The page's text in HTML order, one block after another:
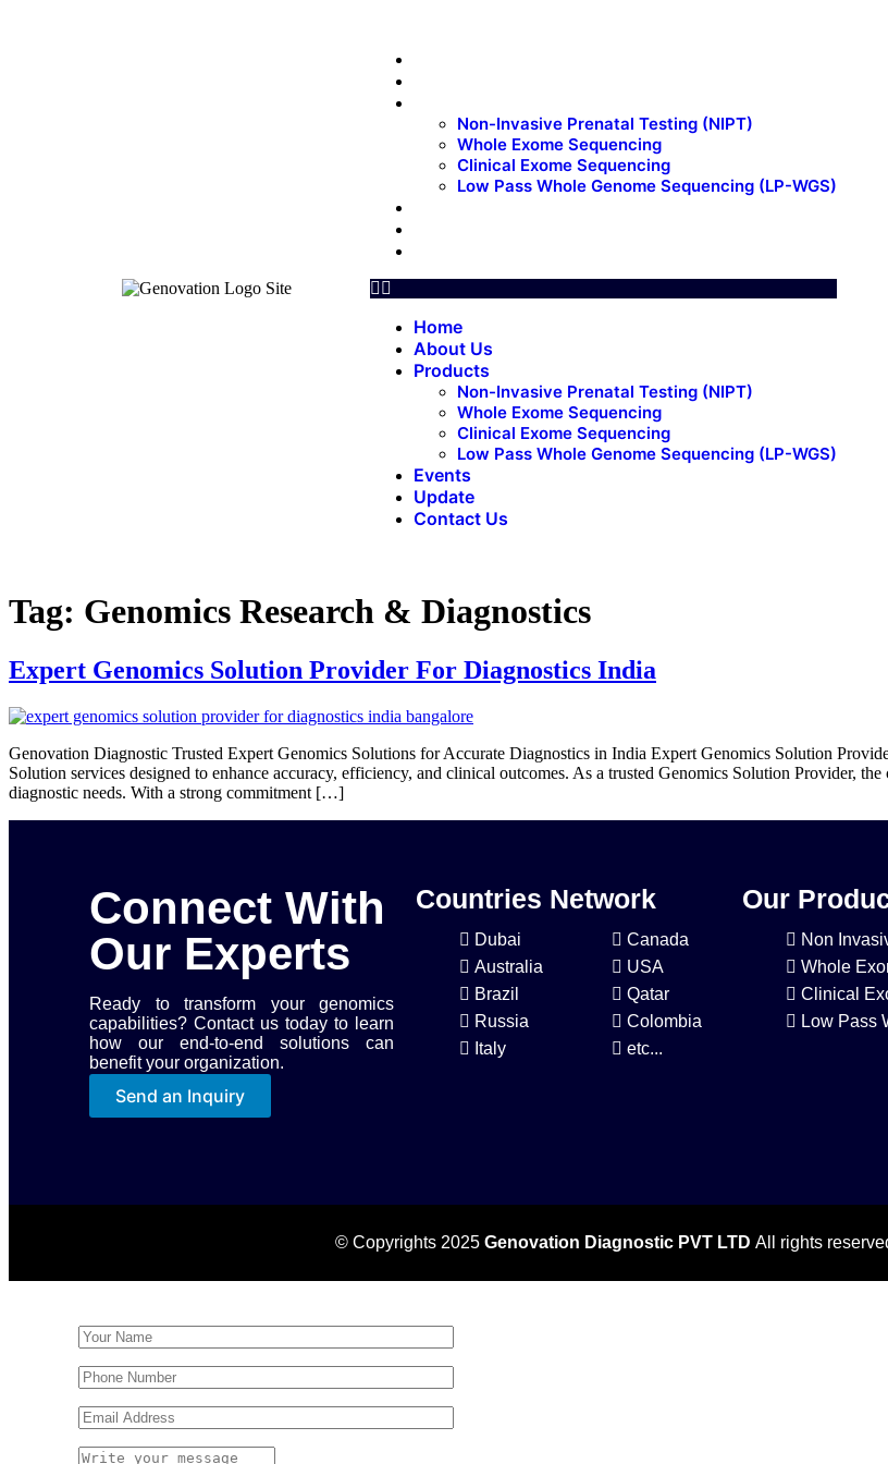
Non-Invasive Prenatal Testing (NIPT)
Whole Exome Sequencing
Clinical Exome Sequencing
Low Pass Whole Genome Sequencing (LP-WGS)
Home
About Us
Products
Non-Invasive Prenatal Testing (NIPT)
Whole Exome Sequencing
Clinical Exome Sequencing
Low Pass Whole Genome Sequencing (LP-WGS)
Events
Update
Contact Us
Tag: Genomics Research & Diagnostics
Expert Genomics Solution Provider For Diagnostics India
Genovation Diagnostic Trusted Expert Genomics Solutions for Accurate Diagnostics in India Expert Genomics Solution
Solution services designed to enhance accuracy, efficiency, and clinical outcomes. As a trusted Genomics Solution Provider,
diagnostic needs. With a strong commitment […]
Connect With
Our Experts
Ready to transform your genomics
capabilities? Contact us today to learn
how our end-to-end solutions can
benefit your organization.
Send an Inquiry
Countries Network
Dubai
Australia
Brazil
Russia
Italy
Canada
USA
Qatar
Colombia
etc...
Our
Non
Whole
Clinical
Low Pass
© Copyrights 2025 Genovation Diagnostic PVT LTD All rights